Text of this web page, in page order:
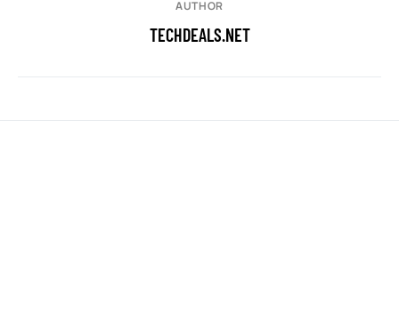
AUTHOR
TECHDEALS.NET